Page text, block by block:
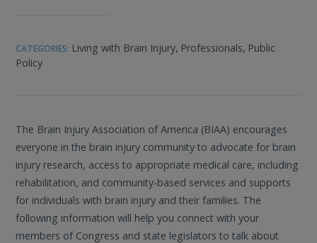
CATEGORIES: Living with Brain Injury, Professionals, Public
Policy
The Brain Injury Association of America (BIAA) encourages
everyone in the brain injury community to advocate for brain
injury research, access to appropriate medical care, including
rehabilitation, and community-based services and supports
for individuals with brain injury and their families. The
following information will help you connect with your
members of Congress and state legislators to talk about